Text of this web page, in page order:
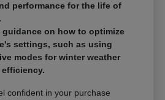
performance for the life of
guidance on how to optimize
settings, such as using
modes for winter weather
confident in your purchase